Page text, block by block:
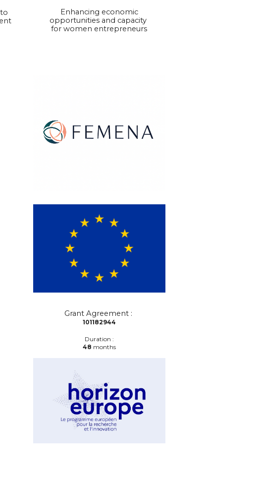
Enhancing economic
opportunities and capacity
for women entrepreneurs
Grant Agreement :
101182944
Duration :
48 months